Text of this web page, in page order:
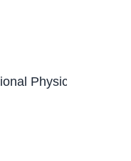
Physical Therapy